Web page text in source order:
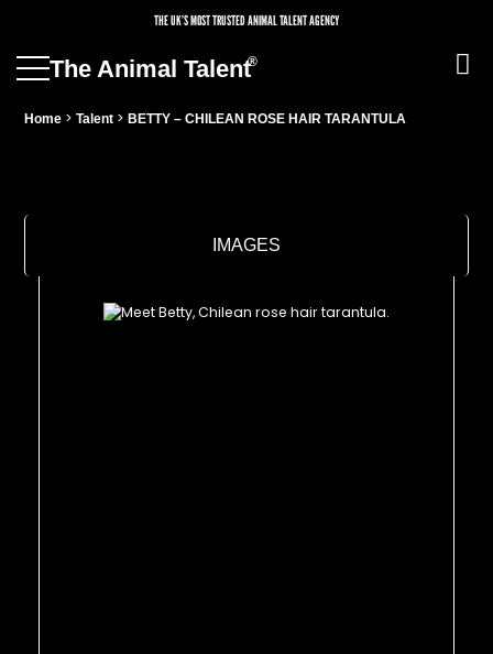
THE UK’S MOST TRUSTED ANIMAL TALENT AGENCY
The Animal Talent®
Home >Talent >BETTY – CHILEAN ROSE HAIR TARANTULA
IMAGES